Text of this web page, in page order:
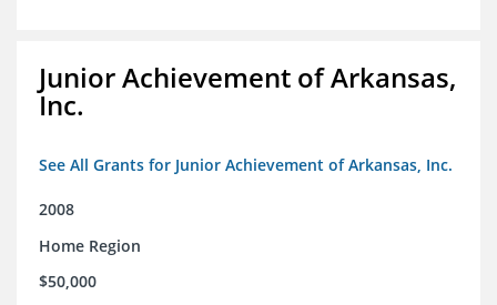
Junior Achievement of Arkansas,
Inc.
See All Grants for Junior Achievement of Arkansas, Inc.
2008
Home Region
$50,000